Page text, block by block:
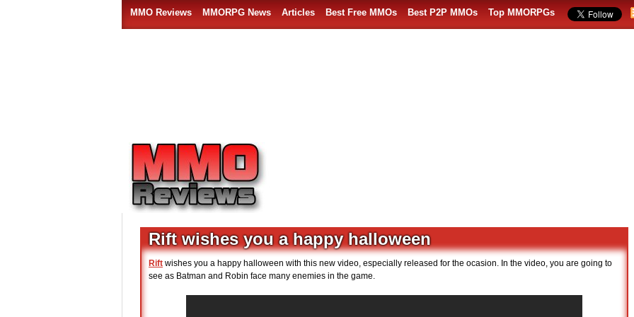
MMO Reviews MMORPG News Articles Best Free MMOs Best P2P MMOs Top MMORPGs
Rift wishes you a happy halloween
Rift wishes you a happy halloween with this new video, especially released for the ocasion. In the video, you are going to
see as Batman and Robin face many enemies in the game.